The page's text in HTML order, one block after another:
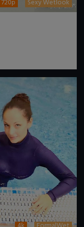
720p Sexy Wetlook